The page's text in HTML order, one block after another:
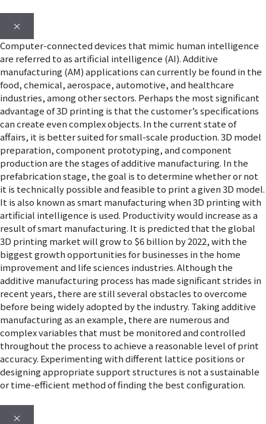
×
Computer-connected devices that mimic human intelligence
are referred to as artificial intelligence (AI). Additive
manufacturing (AM) applications can currently be found in the
food, chemical, aerospace, automotive, and healthcare
industries, among other sectors. Perhaps the most significant
advantage of 3D printing is that the customer’s specifications
can create even complex objects. In the current state of
affairs, it is better suited for small-scale production. 3D model
preparation, component prototyping, and component
production are the stages of additive manufacturing. In the
prefabrication stage, the goal is to determine whether or not
it is technically possible and feasible to print a given 3D model.
It is also known as smart manufacturing when 3D printing with
artificial intelligence is used. Productivity would increase as a
result of smart manufacturing. It is predicted that the global
3D printing market will grow to $6 billion by 2022, with the
biggest growth opportunities for businesses in the home
improvement and life sciences industries. Although the
additive manufacturing process has made significant strides in
recent years, there are still several obstacles to overcome
before being widely adopted by the industry. Taking additive
manufacturing as an example, there are numerous and
complex variables that must be monitored and controlled
throughout the process to achieve a reasonable level of print
accuracy. Experimenting with different lattice positions or
designing appropriate support structures is not a sustainable
or time-efficient method of finding the best configuration.
×